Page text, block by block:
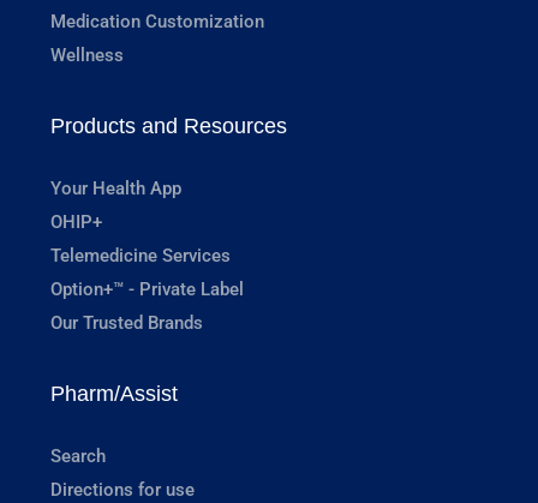
Medication Customization
Wellness
Products and Resources
Your Health App
OHIP+
Telemedicine Services
Option+™ - Private Label
Our Trusted Brands
Pharm/Assist
Search
Directions for use